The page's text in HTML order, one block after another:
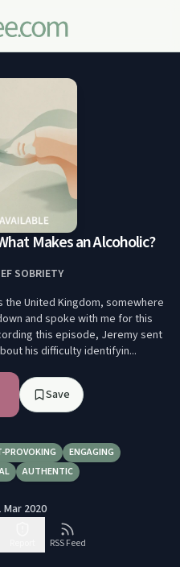
Makes an Alcoholic?
SOBRIETY
United Kingdom, somewhere
and spoke with me for this
this episode, Jeremy sent
his difficulty identifyin...
Save
ENGAGING
AUTHENTIC
Mar 2020
RSS Feed